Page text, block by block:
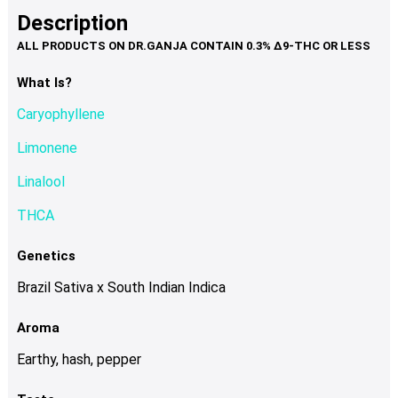
page
multiple
variants.
Description
What Is?
Caryophyllene
Limonene
Linalool
THCA
Genetics
Brazil Sativa x South Indian Indica
Aroma
Earthy, hash, pepper